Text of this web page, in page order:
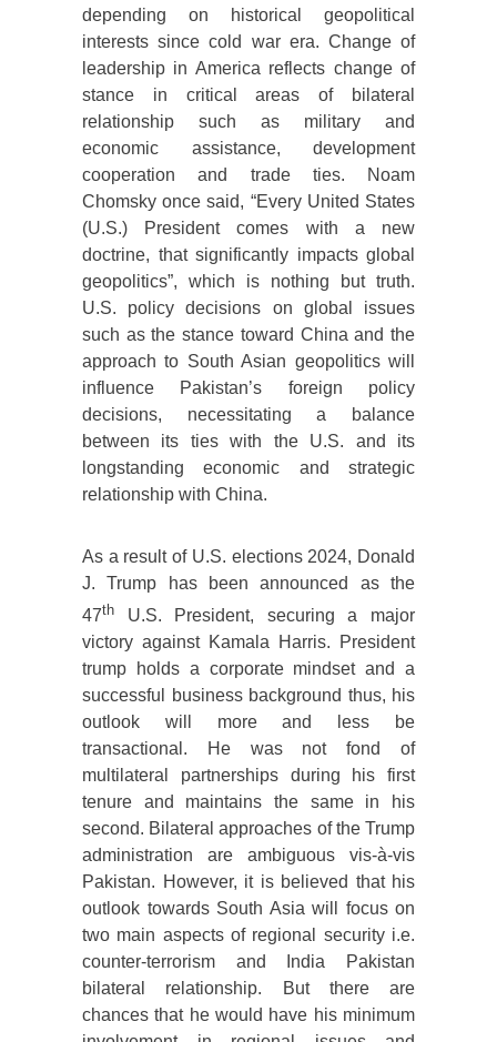
depending on historical geopolitical
interests since cold war era. Change of
leadership in America reflects change of
stance in critical areas of bilateral
relationship such as military and
economic assistance, development
cooperation and trade ties. Noam
Chomsky once said, “Every United States
(U.S.) President comes with a new
doctrine, that significantly impacts global
geopolitics”, which is nothing but truth.
U.S. policy decisions on global issues
such as the stance toward China and the
approach to South Asian geopolitics will
influence Pakistan’s foreign policy
decisions, necessitating a balance
between its ties with the U.S. and its
longstanding economic and strategic
relationship with China.
As a result of U.S. elections 2024, Donald
J. Trump has been announced as the
47th U.S. President, securing a major
victory against Kamala Harris. President
trump holds a corporate mindset and a
successful business background thus, his
outlook will more and less be
transactional. He was not fond of
multilateral partnerships during his first
tenure and maintains the same in his
second. Bilateral approaches of the Trump
administration are ambiguous vis-à-vis
Pakistan. However, it is believed that his
outlook towards South Asia will focus on
two main aspects of regional security i.e.
counter-terrorism and India Pakistan
bilateral relationship. But there are
chances that he would have his minimum